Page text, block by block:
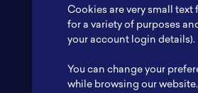
Expertise
Website
Profile
Cookies are very small text
for a variety of purposes
your account login details).
You can change your
while browsing our